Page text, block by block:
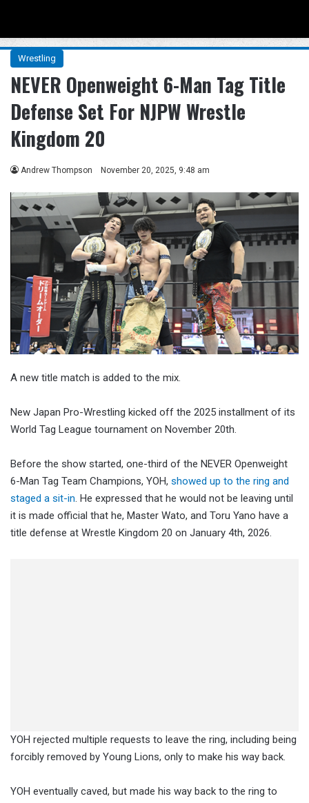
Wrestling
NEVER Openweight 6-Man Tag Title
Defense Set For NJPW Wrestle
Kingdom 20
Andrew Thompson November 20, 2025, 9:48 am
A new title match is added to the mix.
New Japan Pro-Wrestling kicked off the 2025 installment of its
World Tag League tournament on November 20th.
Before the show started, one-third of the NEVER Openweight
6-Man Tag Team Champions, YOH, showed up to the ring and
staged a sit-in. He expressed that he would not be leaving until
it is made official that he, Master Wato, and Toru Yano have a
title defense at Wrestle Kingdom 20 on January 4th, 2026.
YOH rejected multiple requests to leave the ring, including being
forcibly removed by Young Lions, only to make his way back.
YOH eventually caved, but made his way back to the ring to